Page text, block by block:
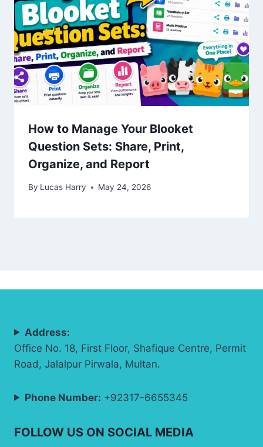
How to Manage Your Blooket
Question Sets: Share, Print,
Organize, and Report
By Lucas Harry May 24, 2026
Address:
Office No. 18, First Floor, Shafique Centre, Permit
Road, Jalalpur Pirwala, Multan.
Phone Number: +92317-6655345
FOLLOW US ON SOCIAL MEDIA